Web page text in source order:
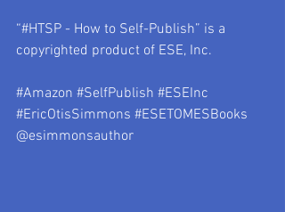
“#HTSP - How to Self-Publish” is a
copyrighted product of ESE, Inc.
#Amazon #SelfPublish #ESEInc
#EricOtisSimmons #ESETOMESBooks
@esimmonsauthor